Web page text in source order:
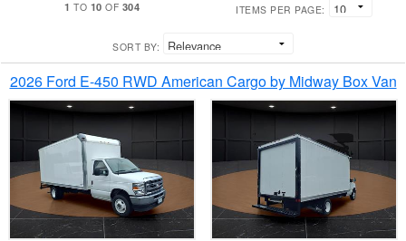
1 TO 10 OF 304 ITEMS PER PAGE:
SORT BY:
2026 Ford E-450 RWD American Cargo by Midway Box Van